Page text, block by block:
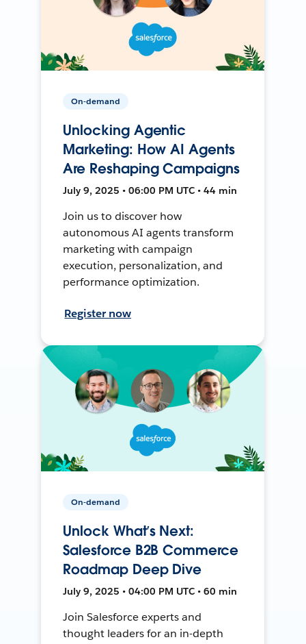
On-demand
Unlocking Agentic
Marketing: How AI Agents
Are Reshaping Campaigns
July 9, 2025 • 06:00 PM UTC • 44 min
Join us to discover how
autonomous AI agents transform
marketing with campaign
execution, personalization, and
performance optimization.
Register now
On-demand
Unlock What’s Next:
Salesforce B2B Commerce
Roadmap Deep Dive
July 9, 2025 • 04:00 PM UTC • 60 min
Join Salesforce experts and
thought leaders for an in-depth